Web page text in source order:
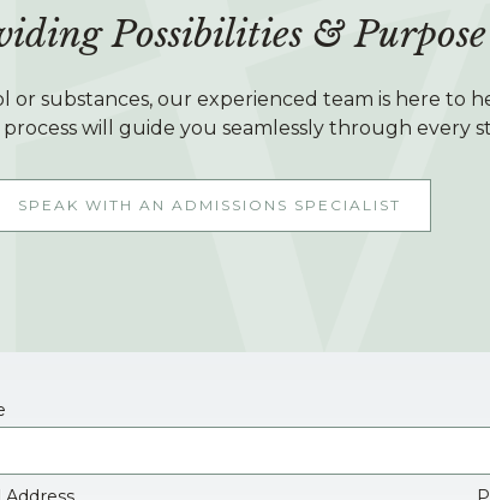
Possibilities & Purpose
substances, our experienced team is here to
process will guide you seamlessly through every
SPEAK WITH AN ADMISSIONS SPECIALIST